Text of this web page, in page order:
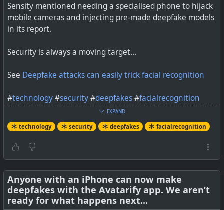
#technology#deepfakes#webcam
Sensity mentioned needing a specialised phone to hijack
mobile cameras and injecting pre-made deepfake models
in its report.
Security is always a moving target...
See Deepfake attacks can easily trick facial recognition
#technology#security#deepfakes#facialrecognition
Plus: Next PyTorch release will support Apple GPUs so
EXPAND
technology security deepfakes facialrecognition
Anyone with an iPhone can now make
deepfakes with the Avatarify app. We aren’t
ready for what happens next...